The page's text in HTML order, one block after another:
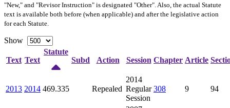
"New," and "Revisor Instruction" is designated "Other". Also, the actual Statute
text is available both before (when applicable) and after the legislative action
for each Statute.
Show
Text Text
Statute
Subd
Action Session Chapter Article
2013 2014 469.335 Repealed
2014
Regular
Session
308 9 94